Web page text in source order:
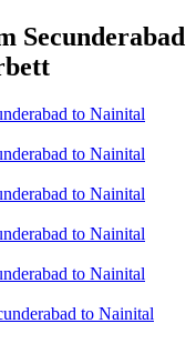
Secunderabad
to Nainital
to Nainital
to Nainital
to Nainital
to Nainital
to Nainital